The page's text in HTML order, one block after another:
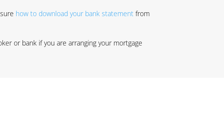
how to download your bank statement from
or bank if you are arranging your mortgage